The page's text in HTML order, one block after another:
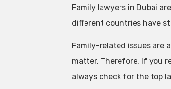
Family lawyers in Dubai
different countries have
Family-related issues are
matter. Therefore, if you
always check for the top